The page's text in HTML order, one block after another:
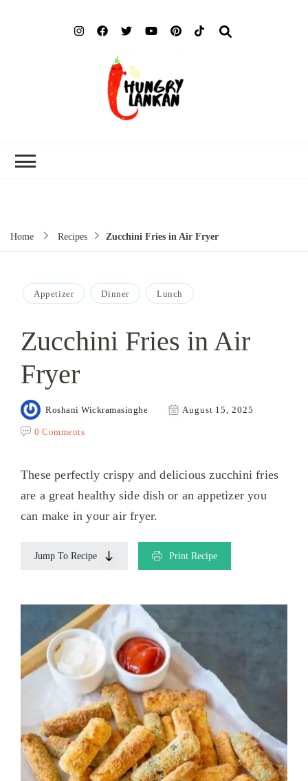
Home Recipes Zucchini Fries in Air Fryer
Appetizer Dinner Lunch
Zucchini Fries in Air
Fryer
Roshani Wickramasinghe August 15, 2025
0 Comments
These perfectly crispy and delicious zucchini fries
are a great healthy side dish or an appetizer you
can make in your air fryer.
Jump To Recipe Print Recipe